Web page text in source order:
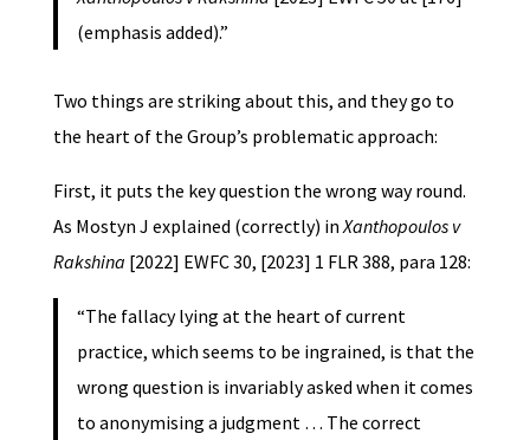
(emphasis added).”
Two things are striking about this, and they go to
the heart of the Group’s problematic approach:
First, it puts the key question the wrong way round.
As Mostyn J explained (correctly) in Xanthopoulos v
Rakshina [2022] EWFC 30, [2023] 1 FLR 388, para 128:
“The fallacy lying at the heart of current
practice, which seems to be ingrained, is that the
wrong question is invariably asked when it comes
to anonymising a judgment … The correct